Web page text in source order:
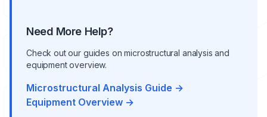
Need More Help?
Check out our guides on microstructural analysis and
equipment overview.
Microstructural Analysis Guide →
Equipment Overview →